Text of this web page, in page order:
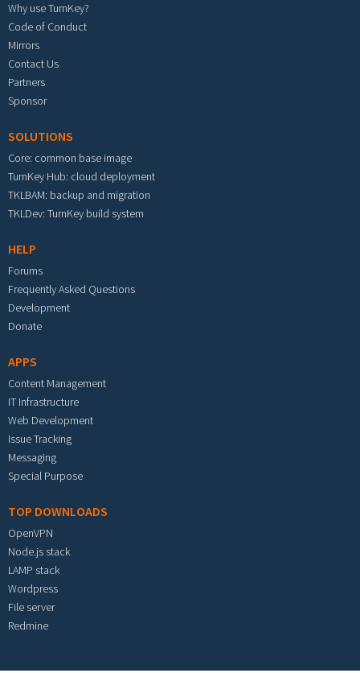
Why use TurnKey?
Code of Conduct
Mirrors
Contact Us
Partners
Sponsor
SOLUTIONS
Core: common base image
TurnKey Hub: cloud deployment
TKLBAM: backup and migration
TKLDev: TurnKey build system
HELP
Forums
Frequently Asked Questions
Development
Donate
APPS
Content Management
IT Infrastructure
Web Development
Issue Tracking
Messaging
Special Purpose
TOP DOWNLOADS
OpenVPN
Node.js stack
LAMP stack
Wordpress
File server
Redmine